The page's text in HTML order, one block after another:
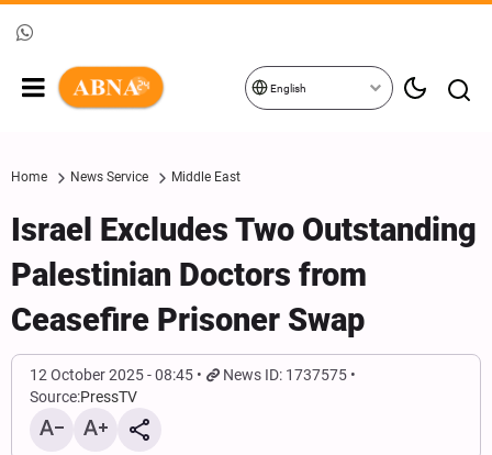
English
Home News Service Middle East
Israel Excludes Two Outstanding
Palestinian Doctors from
Ceasefire Prisoner Swap
12 October 2025 - 08:45
News ID: 1737575
Source:PressTV